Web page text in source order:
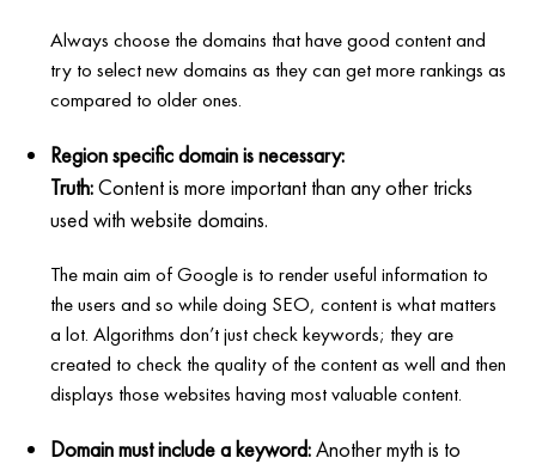
Always choose the domains that have good content and
try to select new domains as they can get more rankings as
compared to older ones.
Region specific domain is necessary:
Truth:Content is more important than any other tricks
used with website domains.
The main aim of Google is to render useful information to
the users and so while doing SEO, content is what matters
a lot. Algorithms don’t just check keywords; they are
created to check the quality of the content as well and then
displays those websites having most valuable content.
Domain must include a keyword:Another myth is to